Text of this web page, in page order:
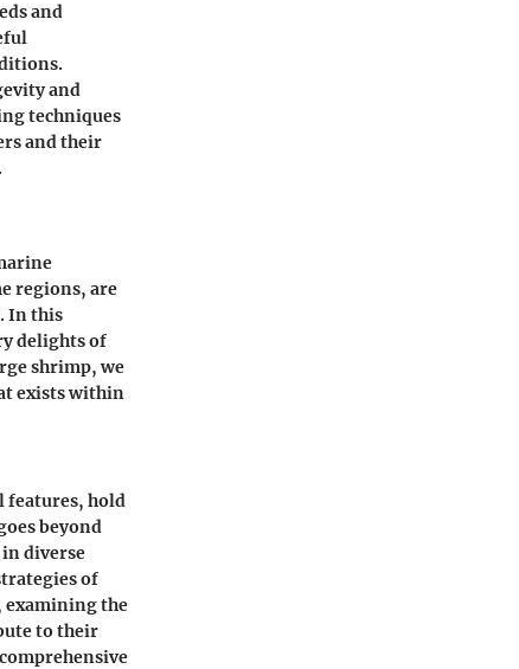
and
and
techniques
and their
regions, are
In this
delights of
shrimp, we
exists within
features, hold
beyond
diverse
of
examining the
to their